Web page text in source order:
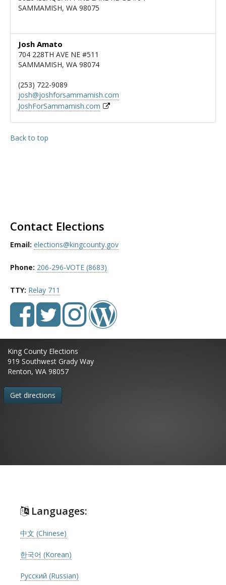
SAMMAMISH, WA 98075
Josh Amato
704 228TH AVE NE #511
SAMMAMISH, WA 98074
(253) 722-9089
josh@joshforsammamish.com
JoshForSammamish.com
Back to top
Contact Elections
Email: elections@kingcounty.gov
Phone: 206-296-VOTE (8683)
TTY: Relay 711
King County Elections
919 Southwest Grady Way
Renton, WA 98057
Get directions
Languages:
中文 (Chinese)
한국어 (Korean)
Русский (Russian)